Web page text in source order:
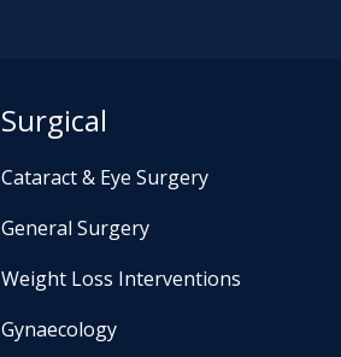
Surgical
Cataract & Eye Surgery
General Surgery
Weight Loss Interventions
Gynaecology